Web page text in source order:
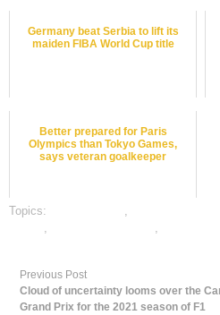
Germany beat Serbia to lift its
maiden FIBA World Cup title
Better prepared for Paris
Olympics than Tokyo Games,
says veteran goalkeeper
Topics: ,
, ,
Previous Post
Cloud of uncertainty looms over the
Grand Prix for the 2021 season of F1